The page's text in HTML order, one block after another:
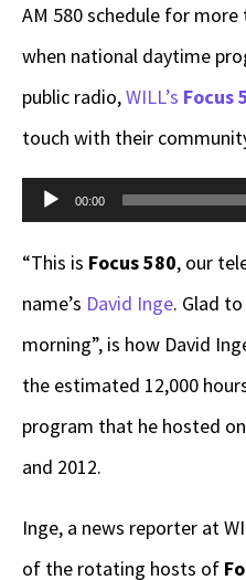
AM 580 schedule for
when national daytime
public radio,WILL’s Focus
touch with their
Audio
00:00
“This is Focus 580, our
name’s David Inge. Glad
morning”, is how David
the estimated 12,000
program that he hosted
and 2012.
Inge, a news reporter at
of the rotating hosts of